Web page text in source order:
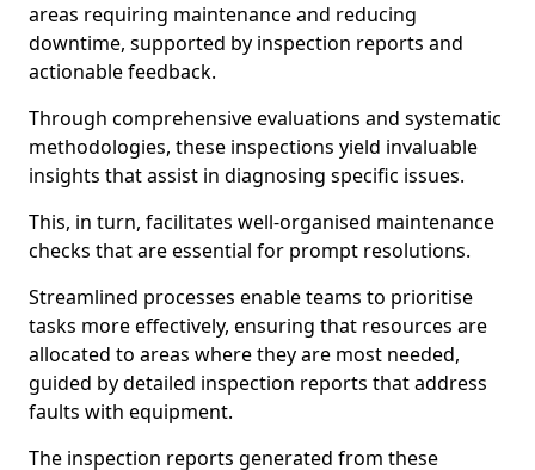
areas requiring maintenance and reducing
downtime, supported by inspection reports and
actionable feedback.
Through comprehensive evaluations and systematic
methodologies, these inspections yield invaluable
insights that assist in diagnosing specific issues.
This, in turn, facilitates well-organised maintenance
checks that are essential for prompt resolutions.
Streamlined processes enable teams to prioritise
tasks more effectively, ensuring that resources are
allocated to areas where they are most needed,
guided by detailed inspection reports that address
faults with equipment.
The inspection reports generated from these